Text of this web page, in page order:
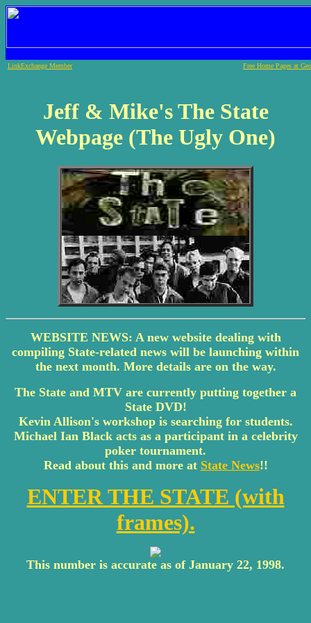
LinkExchange Member Free Home Pages at
Jeff & Mike's The State
Webpage (The Ugly One)
WEBSITE NEWS: A new website dealing with
compiling State-related news will be launching within
the next month. More details are on the way.
The State and MTV are currently putting together a
State DVD!
Kevin Allison's workshop is searching for students.
Michael Ian Black acts as a participant in a celebrity
poker tournament.
Read about this and more at State News!!
ENTER THE STATE (with
frames).
This number is accurate as of January 22, 1998.